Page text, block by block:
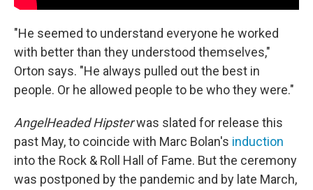
"He seemed to understand everyone he worked
with better than they understood themselves,"
Orton says. "He always pulled out the best in
people. Or he allowed people to be who they were."
AngelHeaded Hipsterwas slated for release this
past May, to coincide with Marc Bolan's induction
into the Rock & Roll Hall of Fame. But the ceremony
was postponed by the pandemic and by late March,